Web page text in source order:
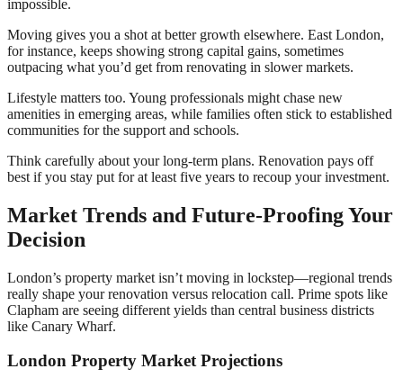
impossible.
Moving gives you a shot at better growth elsewhere. East London,
for instance, keeps showing strong capital gains, sometimes
outpacing what you’d get from renovating in slower markets.
Lifestyle matters too. Young professionals might chase new
amenities in emerging areas, while families often stick to established
communities for the support and schools.
Think carefully about your long-term plans. Renovation pays off
best if you stay put for at least five years to recoup your investment.
Market Trends and Future-Proofing Your
Decision
London’s property market isn’t moving in lockstep—regional trends
really shape your renovation versus relocation call. Prime spots like
Clapham are seeing different yields than central business districts
like Canary Wharf.
London Property Market Projections